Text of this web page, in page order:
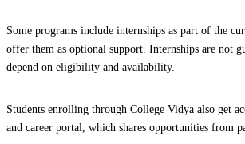
Some programs include internships as part of the
offer them as optional support. Internships are not
depend on eligibility and availability.
Students enrolling through College Vidya also get
and career portal, which shares opportunities from